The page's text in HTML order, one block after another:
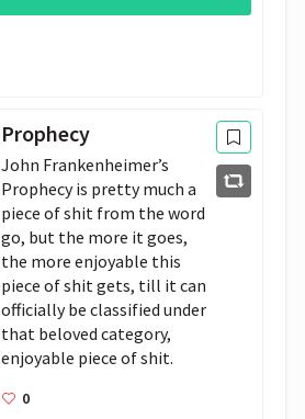
Prophecy
John Frankenheimer’s
Prophecy is pretty much a
piece of shit from the word
go, but the more it goes,
the more enjoyable this
piece of shit gets, till it can
officially be classified under
that beloved category,
enjoyable piece of shit.
0